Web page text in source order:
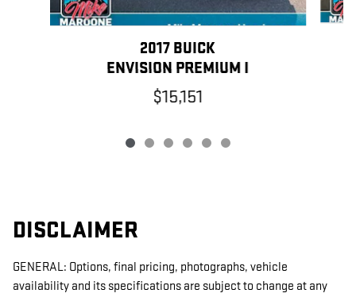
2017 BUICK
ENVISION PREMIUM I
$15,151
DISCLAIMER
GENERAL: Options, final pricing, photographs, vehicle
availability and its specifications are subject to change at any